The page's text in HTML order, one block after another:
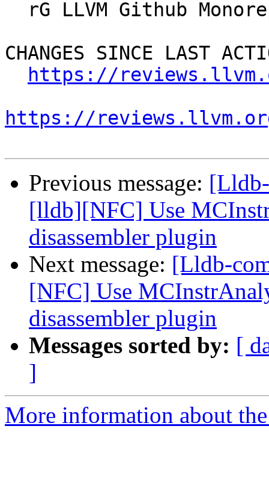
CHANGES SINCE LAST
https://
https://
Previous message:
[lldb][NFC] Use
disassembler plugin
Next message: [Lldb-
[NFC] Use
disassembler plugin
Messages sorted by: [
]
More information about